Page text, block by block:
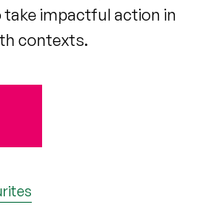
impactful action in
contexts.